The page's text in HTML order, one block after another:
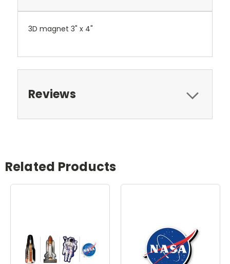
3D magnet 3" x 4"
Reviews
Related Products